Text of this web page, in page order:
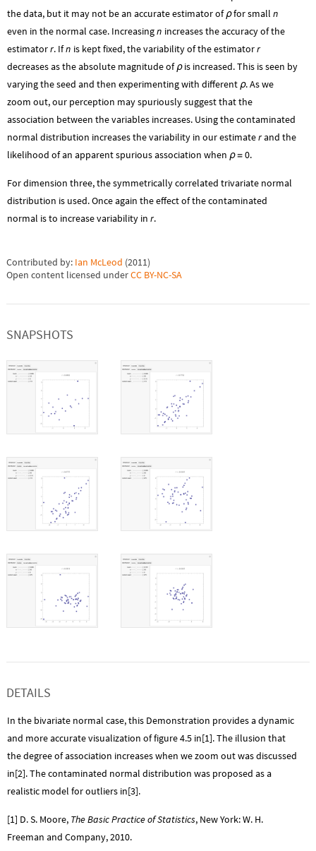
the data, but it may not be an accurate estimator of ρfor smalln
even in the normal case. Increasingn increases the accuracy of the
estimatorr. Ifn is kept fixed, the variability of the estimatorr
decreases as the absolute magnitude of ρis increased. This is seen by
varying the seed and then experimenting with different ρ. As we
zoom out, our perception may spuriously suggest that the
association between the variables increases. Using the contaminated
normal distribution increases the variability in our estimaterand the
likelihood of an apparent spurious association when ρ = 0.
For dimension three, the symmetrically correlated trivariate normal
distribution is used. Once again the effect of the contaminated
normal is to increase variability in r.
Contributed by: Ian McLeod (2011)
Open content licensed underCC BY-NC-SA
SNAPSHOTS
DETAILS
In the bivariate normal case, this Demonstration provides a dynamic
and more accurate visualization of figure 4.5 in[1]. The illusion that
the degree of association increases when we zoom out was discussed
in[2]. The contaminated normal distribution was proposed as a
realistic model for outliers in[3].
[1] D. S. Moore, The Basic Practice of Statistics, New York: W. H.
Freeman and Company, 2010.